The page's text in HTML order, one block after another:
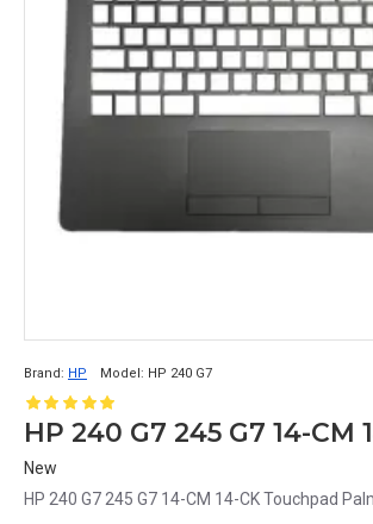
Brand: HP Model: HP 240 G7
New
HP 240 G7 245 G7 14-CM 14-CK Touchpad